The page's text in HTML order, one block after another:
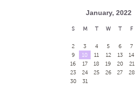
January, 2022
S M T W T F
2
3 4 5 6 7
9
10 11 12 13 14
16
17 18 19 20 21
23
24 25 26 27 28
30
31